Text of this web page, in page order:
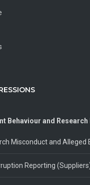
Behaviour and Research
Misconduct and Alleged
Reporting